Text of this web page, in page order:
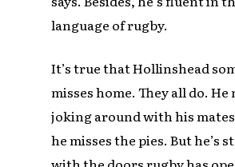
language of rugby.
It’s true that Hollinshead
misses home. They all do. He
joking around with his
he misses the pies. But he’s